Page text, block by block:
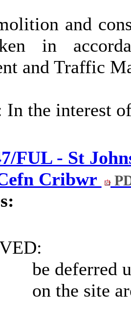
and
in
and Traffic
In the interest
FUL - St
Cribwr
be deferred
on the site